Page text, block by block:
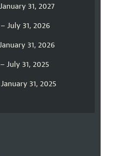
31, 2027
July 31, 2026
31, 2026
July 31, 2025
31, 2025